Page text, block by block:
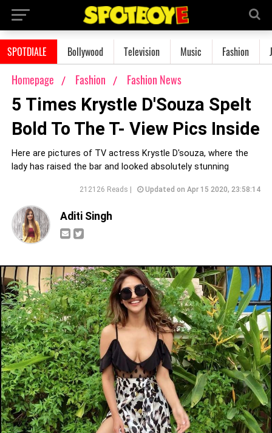
SPOTDIALE Bollywood Television Music Fashion
Homepage Fashion Fashion News
5 Times Krystle D'Souza Spelt
Bold To The T- View Pics Inside
Here are pictures of TV actress Krystle D'souza, where the
lady has raised the bar and looked absolutely stunning
212126 Reads | Updated on Apr 15 2020, 23:58:14
Aditi Singh